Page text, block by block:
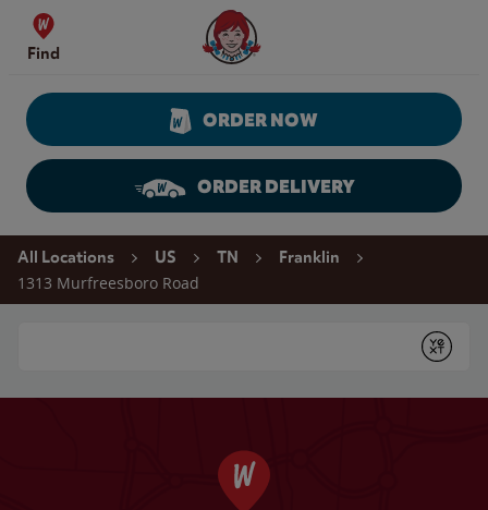
Skip to content
Find
Wendy's Website Home
ORDER NOW
ORDER DELIVERY
Return to Nav
All Locations US TN Franklin
1313 Murfreesboro Road
Submit